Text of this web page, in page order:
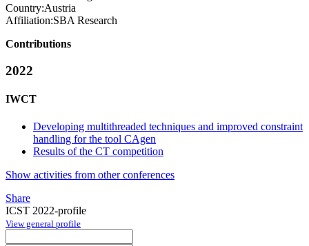
Country:Austria
Affiliation:SBA Research
Contributions
2022
IWCT
Developing multithreaded techniques and improved constraint
handling for the tool CAgen
Results of the CT competition
Show activities from other conferences
Share
ICST 2022-profile
View general profile